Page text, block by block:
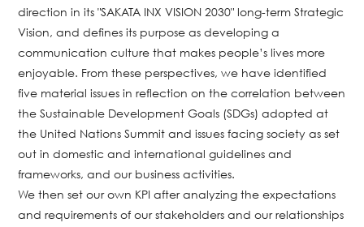
direction in its "SAKATA INX VISION 2030" long-term Strategic
Vision, and defines its purpose as developing a
communication culture that makes people’s lives more
enjoyable. From these perspectives, we have identified
five material issues in reflection on the correlation between
the Sustainable Development Goals (SDGs) adopted at
the United Nations Summit and issues facing society as set
out in domestic and international guidelines and
frameworks, and our business activities.
We then set our own KPI after analyzing the expectations
and requirements of our stakeholders and our relationships